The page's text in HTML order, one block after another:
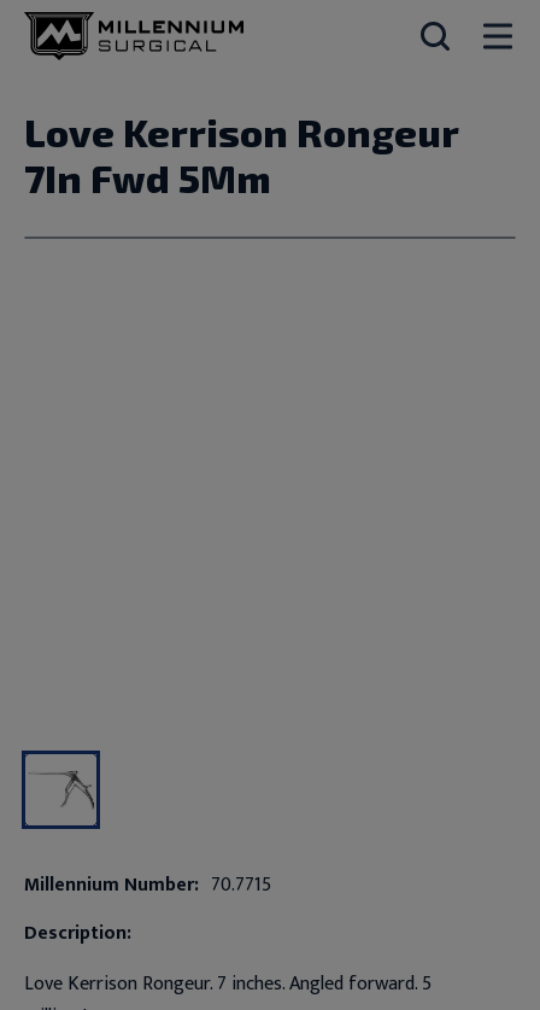
Love Kerrison Rongeur
7In Fwd 5Mm
Millennium Number: 70.7715
Description:
Love Kerrison Rongeur. 7 inches. Angled forward. 5